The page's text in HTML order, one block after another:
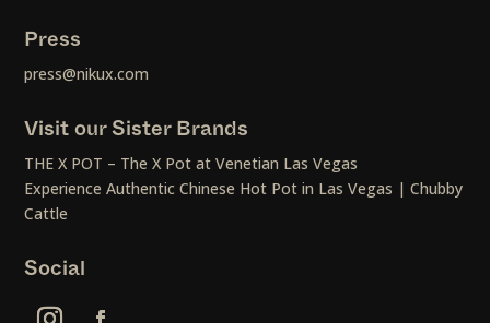
Press
press@nikux.com
Visit our Sister Brands
THE X POT – The X Pot at Venetian Las Vegas
Experience Authentic Chinese Hot Pot in Las Vegas | Chubby
Cattle
Social